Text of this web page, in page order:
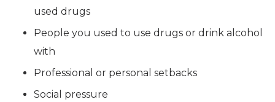
used drugs
People you used to use drugs or drink alcohol
with
Professional or personal setbacks
Social pressure